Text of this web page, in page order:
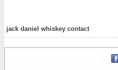
jack daniel whiskey contact